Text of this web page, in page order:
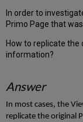
In order to
Primo Page that
How to replicate the
information?
Answer
In most cases, the
replicate the original